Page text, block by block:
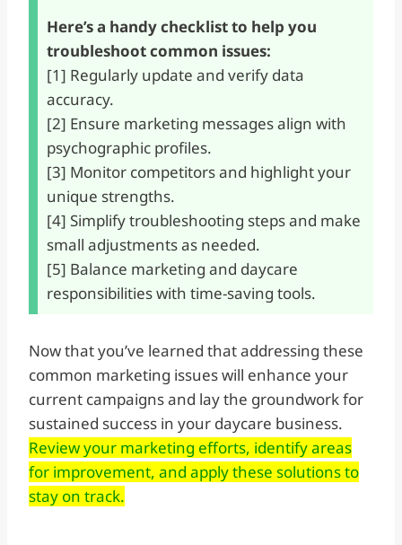
Here’s a handy checklist to help you
troubleshoot common issues:
[1] Regularly update and verify data
accuracy.
[2] Ensure marketing messages align with
psychographic profiles.
[3] Monitor competitors and highlight your
unique strengths.
[4] Simplify troubleshooting steps and make
small adjustments as needed.
[5] Balance marketing and daycare
responsibilities with time-saving tools.
Now that you’ve learned that addressing these
common marketing issues will enhance your
current campaigns and lay the groundwork for
sustained success in your daycare business.
Review your marketing efforts, identify areas
for improvement, and apply these solutions to
stay on track.